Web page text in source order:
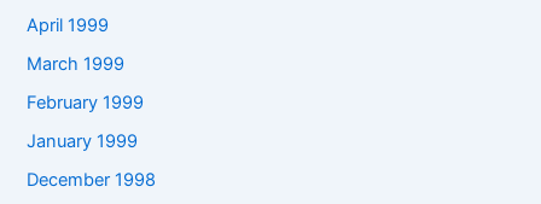
April 1999
March 1999
February 1999
January 1999
December 1998